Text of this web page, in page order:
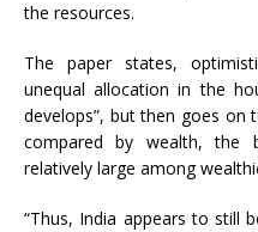
the resources.
The paper states,
unequal allocation in the
develops”, but then goes on
compared by wealth, the
relatively large among
“Thus, India appears to still